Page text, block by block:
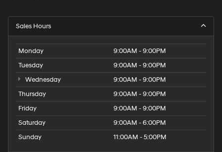
Sales Hours
Monday
9:00AM - 9:00PM
Tuesday
9:00AM - 9:00PM
Wednesday
9:00AM - 9:00PM
Thursday
9:00AM - 9:00PM
Friday
9:00AM - 9:00PM
Saturday
9:00AM - 6:00PM
Sunday
11:00AM - 5:00PM